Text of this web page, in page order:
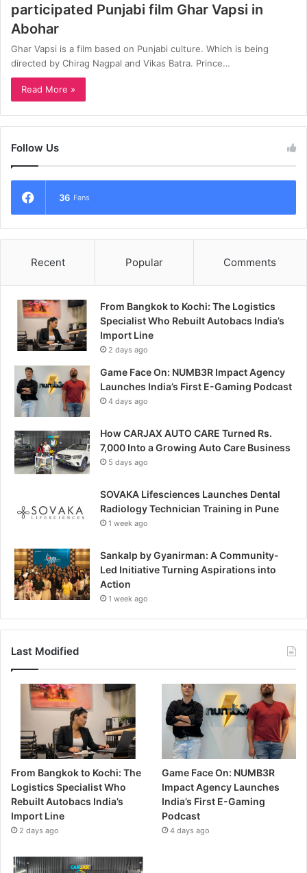
participated Punjabi film Ghar Vapsi in
Abohar
Ghar Vapsi is a film based on Punjabi culture. Which is being
directed by Chirag Nagpal and Vikas Batra. Prince…
Read More »
Follow Us
36 Fans
Recent Popular Comments
From Bangkok to Kochi: The Logistics
Specialist Who Rebuilt Autobacs India’s
Import Line
2 days ago
Game Face On: NUMB3R Impact Agency
Launches India’s First E-Gaming Podcast
4 days ago
How CARJAX AUTO CARE Turned Rs.
7,000 Into a Growing Auto Care Business
5 days ago
SOVAKA Lifesciences Launches Dental
Radiology Technician Training in Pune
1 week ago
Sankalp by Gyanirman: A Community-
Led Initiative Turning Aspirations into
Action
1 week ago
Last Modified
From Bangkok to Kochi: The
Logistics Specialist Who
Rebuilt Autobacs India’s
Import Line
2 days ago
Game Face On: NUMB3R
Impact Agency Launches
India’s First E-Gaming
Podcast
4 days ago